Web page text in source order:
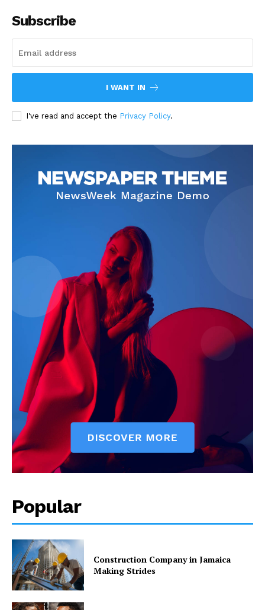
Subscribe
I WANT IN
I've read and accept the Privacy Policy.
Popular
Construction Company in Jamaica
Making Strides